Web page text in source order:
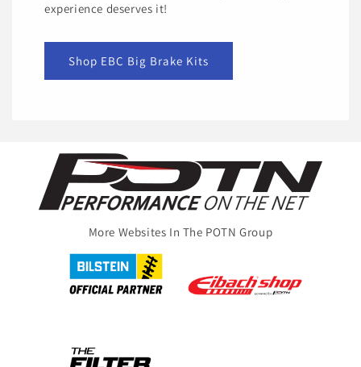
experience deserves it!
Shop EBC Big Brake Kits
More Websites In The POTN Group